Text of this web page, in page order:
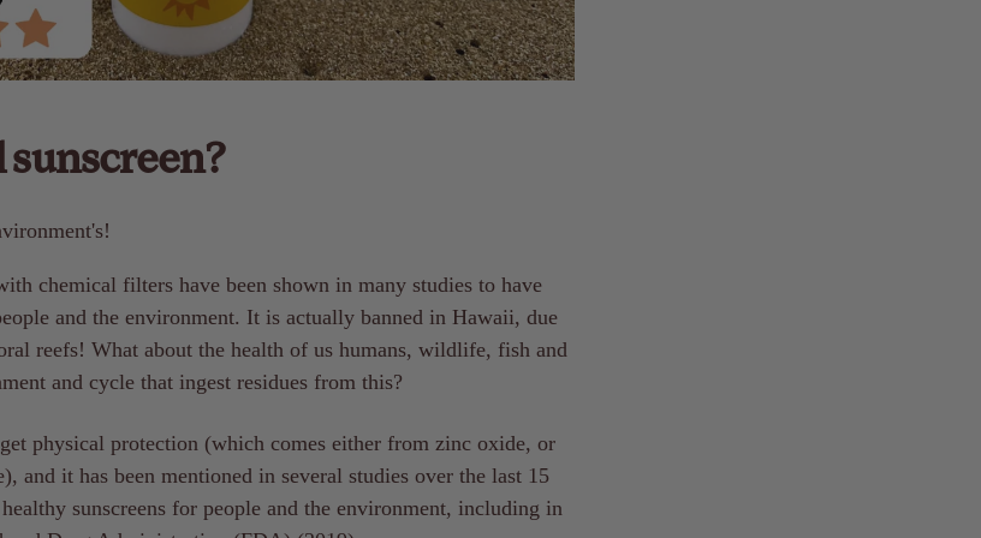
chemical filters have been shown in many studies to have
and the environment. It is actually banned in Hawaii, due
reefs! What about the health of us humans, wildlife, fish and
and cycle that ingest residues from this?
physical protection (which comes either from zinc oxide, or
and it has been mentioned in several studies over the last 15
sunscreens for people and the environment, including in